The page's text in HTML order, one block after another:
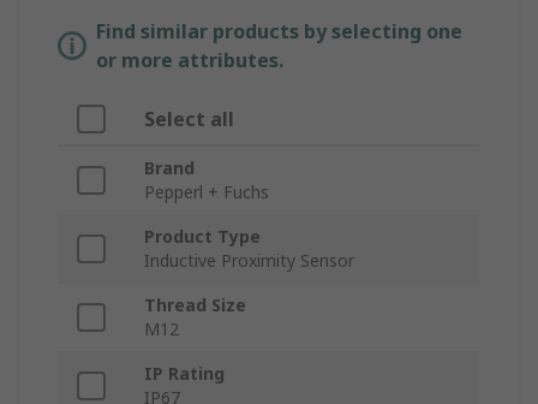
Find similar products by selecting one
or more attributes.
Select all
Brand
Pepperl + Fuchs
Product Type
Inductive Proximity Sensor
Thread Size
M12
IP Rating
IP67